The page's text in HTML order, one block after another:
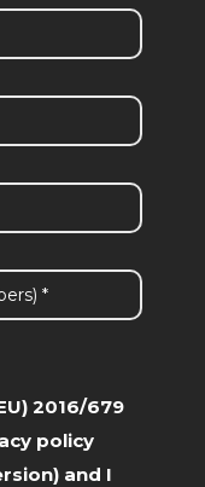
2016/679
policy
and I